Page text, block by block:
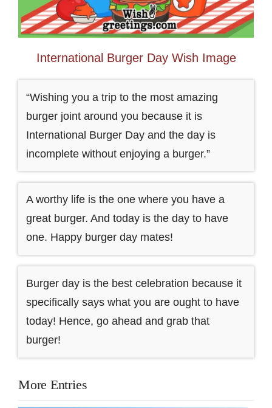
International Burger Day Wish Image
“Wishing you a trip to the most amazing
burger joint around you because it is
International Burger Day and the day is
incomplete without enjoying a burger.”
A worthy life is the one where you have a
great burger. And today is the day to have
one. Happy burger day mates!
Burger day is the best celebration because it
specifically says what you are ought to have
today! Hence, go ahead and grab that
burger!
More Entries